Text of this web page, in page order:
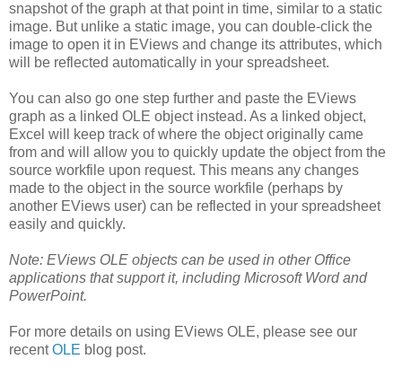
snapshot of the graph at that point in time, similar to a static
image. But unlike a static image, you can double-click the
image to open it in EViews and change its attributes, which
will be reflected automatically in your spreadsheet.
You can also go one step further and paste the EViews
graph as a linked OLE object instead. As a linked object,
Excel will keep track of where the object originally came
from and will allow you to quickly update the object from the
source workfile upon request. This means any changes
made to the object in the source workfile (perhaps by
another EViews user) can be reflected in your spreadsheet
easily and quickly.
Note: EViews OLE objects can be used in other Office
applications that support it, including Microsoft Word and
PowerPoint.
For more details on using EViews OLE, please see our
recentOLE blog post.